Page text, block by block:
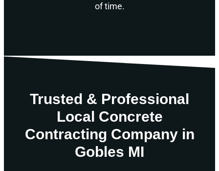
of time.
Trusted & Professional
Local Concrete
Contracting Company in
Gobles MI